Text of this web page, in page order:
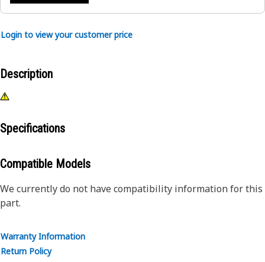
Login to view your customer price
Description
Specifications
Compatible Models
We currently do not have compatibility information for this
part.
Warranty Information
Return Policy